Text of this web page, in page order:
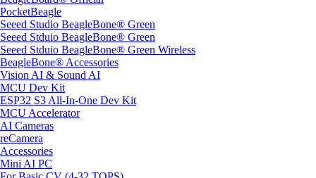
PocketBeagle
Seeed Studio BeagleBone® Green
Seeed Stduio BeagleBone® Green
Seeed Stduio BeagleBone® Green Wireless
BeagleBone® Accessories
Vision AI & Sound AI
MCU Dev Kit
ESP32 S3 All-In-One Dev Kit
MCU Accelerator
AI Cameras
reCamera
Accessories
Mini AI PC